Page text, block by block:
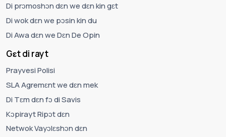
Di prɔmoshɔn dɛn we dɛn kin gɛt
Di wok dɛn we pɔsin kin du
Di Awa dɛn we Dɛn De Opin
Gɛt di rayt
Prayvesi Polisi
SLA Agremɛnt we dɛn mek
Di Tɛm dɛn fɔ di Savis
Kɔpirayt Ripɔt dɛn
Netwok Vayɔlɛshɔn dɛn